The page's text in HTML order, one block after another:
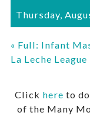
Thursday,
« Full: Infant
La Leche League
Click here to
of the Many